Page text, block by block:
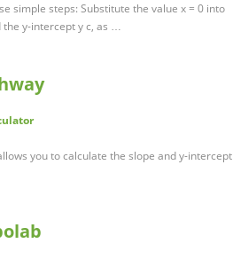
simple steps: Substitute the value x = 0 into
the y-intercept y c, as …
you to calculate the slope and y-intercept